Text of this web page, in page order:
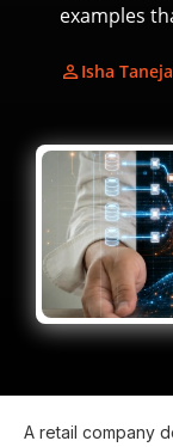
examples
Isha Taneja
A retail company